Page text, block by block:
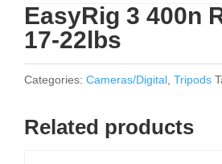
EasyRig 3 400n
17-22lbs
Categories: Cameras/Digital Tripods
Related products